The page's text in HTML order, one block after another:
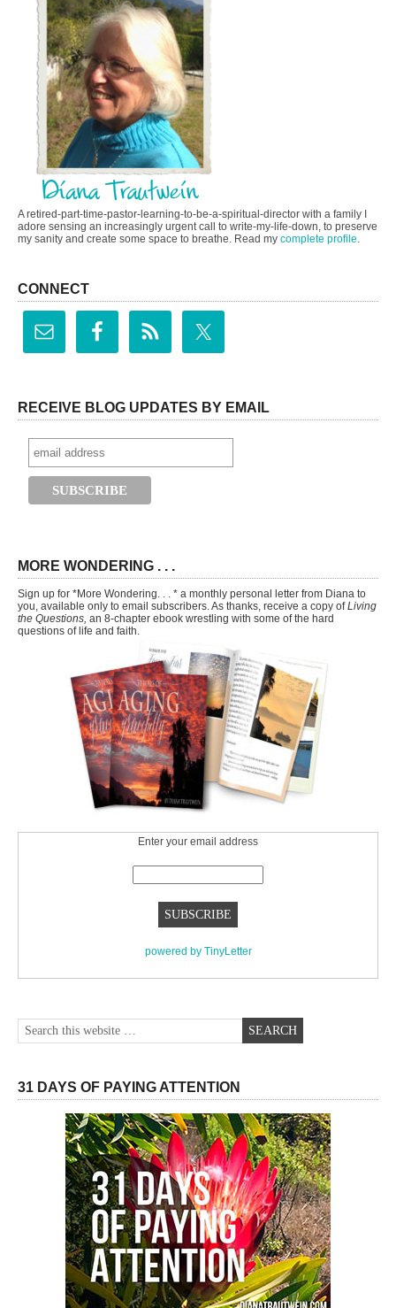
A retired-part-time-pastor-learning-to-be-a-spiritual-director with a family I
adore sensing an increasingly urgent call to write-my-life-down, to preserve
my sanity and create some space to breathe. Read my complete profile.
CONNECT
RECEIVE BLOG UPDATES BY EMAIL
MORE WONDERING . . .
Sign up for *More Wondering. . . * a monthly personal letter from Diana to
you, available only to email subscribers. As thanks, receive a copy ofLiving
the Questions, an 8-chapter ebook wrestling with some of the hard
questions of life and faith.
Enter your email address
powered by TinyLetter
31 DAYS OF PAYING ATTENTION